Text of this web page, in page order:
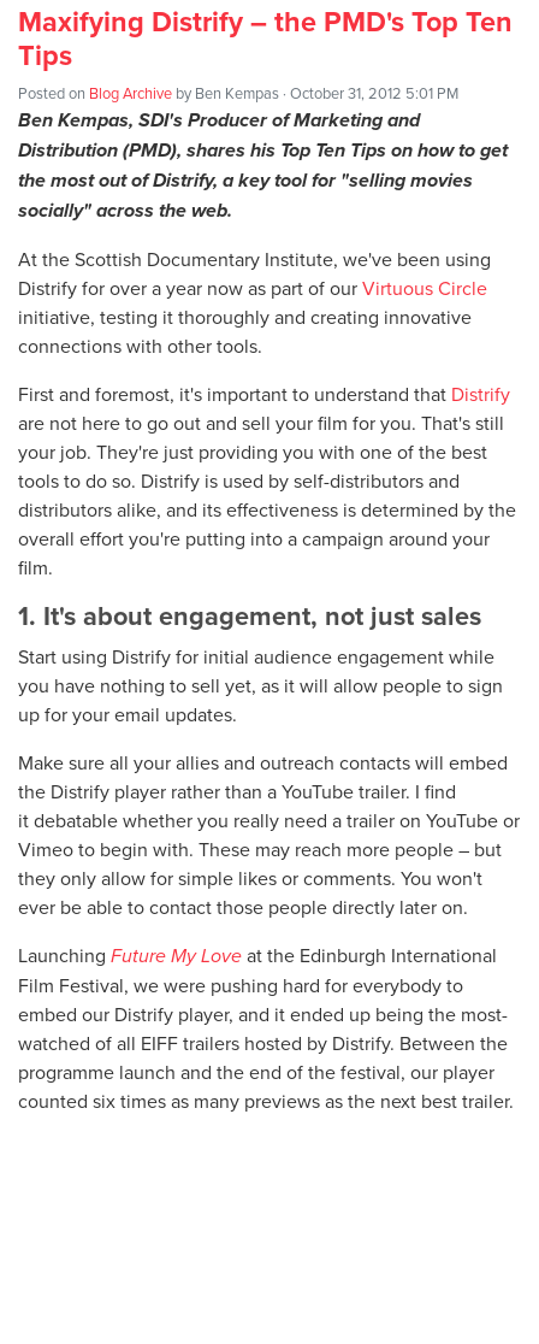
Maxifying Distrify – the PMD's Top Ten
Tips
Posted on Blog Archive by Ben Kempas · October 31, 2012 5:01 PM
Ben Kempas, SDI's Producer of Marketing and
Distribution (PMD), shares his Top Ten Tips on how to get
the most out of Distrify, a key tool for "selling movies
socially" across the web.
At the Scottish Documentary Institute, we've been using
Distrify for over a year now as part of ourVirtuous Circle
initiative, testing it thoroughly and creating innovative
connections with other tools.
First and foremost, it's important to understand that Distrify
are not here to go out and sell your film for you. That's still
your job. They're just providing you with one of the best
tools to do so. Distrify is used by self-distributors and
distributors alike, and its effectiveness is determined by the
overall effort you're putting into a campaign around your
film.
1. It's about engagement, not just sales
Start using Distrify for initial audience engagement while
you have nothing to sell yet, as it will allow people to sign
up for your email updates.
Make sure all your allies and outreach contacts will embed
the Distrify player rather than a YouTube trailer. I find
it debatable whether you really need a trailer on YouTube or
Vimeo to begin with. These may reach more people – but
they only allow for simple likes or comments. You won't
ever be able to contact those people directly later on.
Launching Future My Loveat the Edinburgh International
Film Festival, we were pushing hard for everybody to
embed our Distrify player, and it ended up being the most-
watched of all EIFF trailers hosted by Distrify. Between the
programme launch and the end of the festival, our player
counted six times as many previews as the next best trailer.